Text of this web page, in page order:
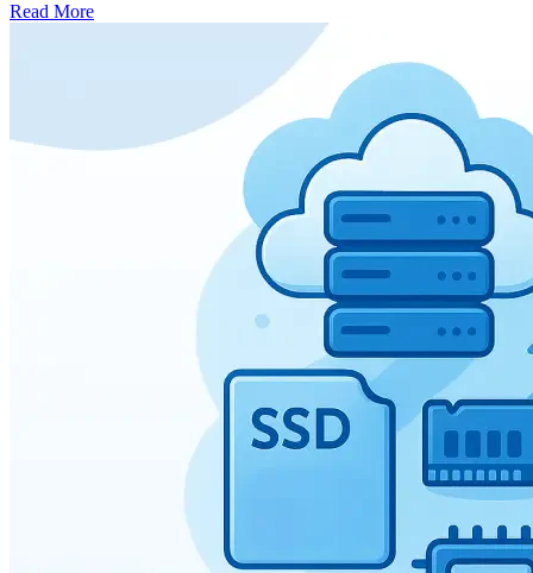
Read More